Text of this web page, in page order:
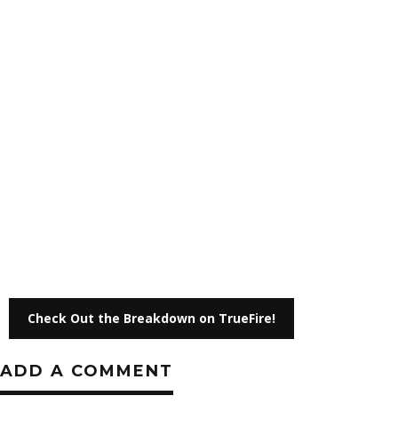
Check Out the Breakdown on TrueFire!
ADD A COMMENT